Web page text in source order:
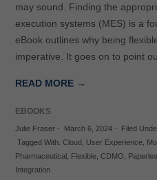
may sound. Finding the
execution systems (MES) is a
eBook outlines why being
imperative. It goes on to point
READ MORE →
EBOOKS
Julie Fraser- March 6, 2024- Filed
Tagged With: Cloud, User Experience,
Pharmaceutical, Flexible, CDMO
Integration